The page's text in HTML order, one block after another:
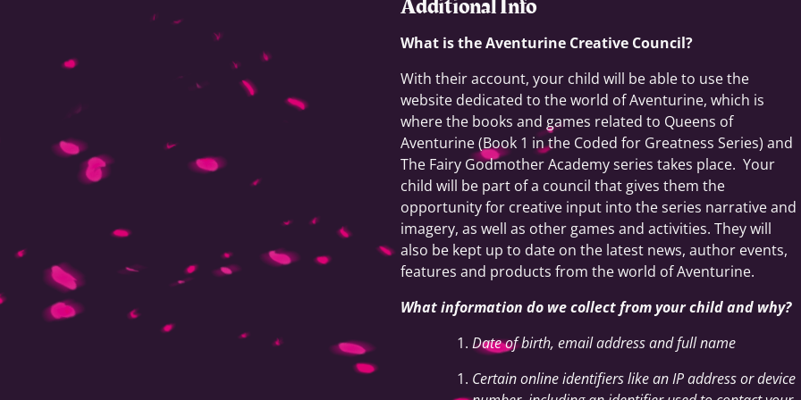
What is the Aventurine Creative Council?
With their account, your child will be able to use the
website dedicated to the world of Aventurine, which is
where the books and games related to Queens of
Aventurine (Book 1 in the Coded for Greatness Series) and
The Fairy Godmother Academy series takes place. Your
child will be part of a council that gives them the
opportunity for creative input into the series narrative and
imagery, as well as other games and activities. They will
also be kept up to date on the latest news, author events,
features and products from the world of Aventurine.
What information do we collect from your child and why?
Date of birth, email address and full name
Certain online identifiers like an IP address or device